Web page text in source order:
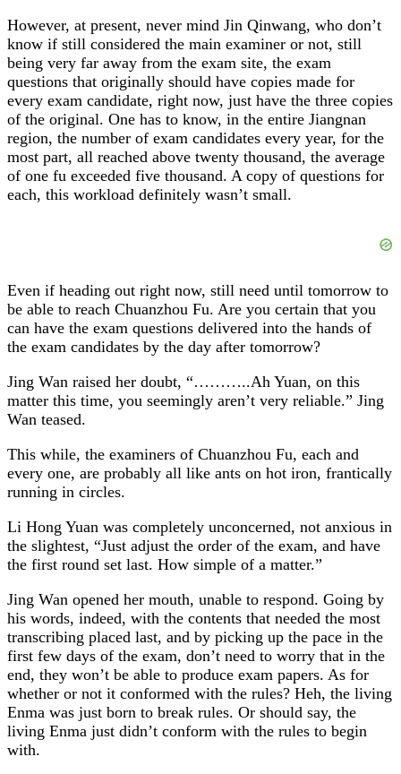
However, at present, never mind Jin Qinwang, who don’t
know if still considered the main examiner or not, still
being very far away from the exam site, the exam
questions that originally should have copies made for
every exam candidate, right now, just have the three copies
of the original. One has to know, in the entire Jiangnan
region, the number of exam candidates every year, for the
most part, all reached above twenty thousand, the average
of one fu exceeded five thousand. A copy of questions for
each, this workload definitely wasn’t small.
Even if heading out right now, still need until tomorrow to
be able to reach Chuanzhou Fu. Are you certain that you
can have the exam questions delivered into the hands of
the exam candidates by the day after tomorrow?
Jing Wan raised her doubt, “………..Ah Yuan, on this
matter this time, you seemingly aren’t very reliable.” Jing
Wan teased.
This while, the examiners of Chuanzhou Fu, each and
every one, are probably all like ants on hot iron, frantically
running in circles.
Li Hong Yuan was completely unconcerned, not anxious in
the slightest, “Just adjust the order of the exam, and have
the first round set last. How simple of a matter.”
Jing Wan opened her mouth, unable to respond. Going by
his words, indeed, with the contents that needed the most
transcribing placed last, and by picking up the pace in the
first few days of the exam, don’t need to worry that in the
end, they won’t be able to produce exam papers. As for
whether or not it conformed with the rules? Heh, the living
Enma was just born to break rules. Or should say, the
living Enma just didn’t conform with the rules to begin
with.